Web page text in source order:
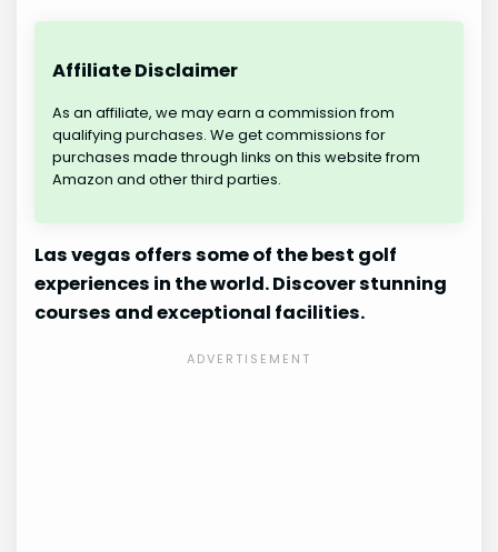
Affiliate Disclaimer
As an affiliate, we may earn a commission from
qualifying purchases. We get commissions for
purchases made through links on this website from
Amazon and other third parties.
Las vegas offers some of the best golf
experiences in the world. Discover stunning
courses and exceptional facilities.